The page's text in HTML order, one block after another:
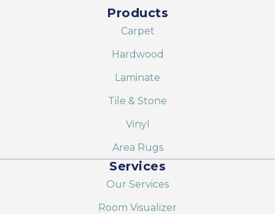
Products
Carpet
Hardwood
Laminate
Tile & Stone
Vinyl
Area Rugs
Services
Our Services
Room Visualizer